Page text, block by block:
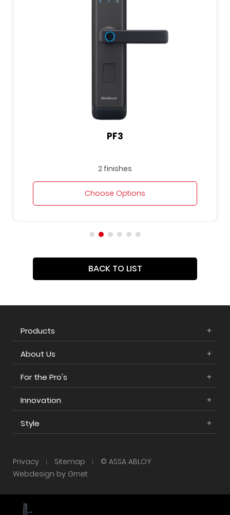
PF3
2 finishes
Choose Options
BACK TO LIST
Products
About Us
For the Pro's
Innovation
Style
Privacy Sitemap
© ASSA ABLOY
Webdesign by Grnet